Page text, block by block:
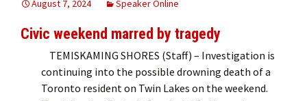
August 7, 2024
Speaker Online
Civic weekend marred by tragedy
TEMISKAMING SHORES (Staff) – Investigation is
continuing into the possible drowning death of a
Toronto resident on Twin Lakes on the weekend.